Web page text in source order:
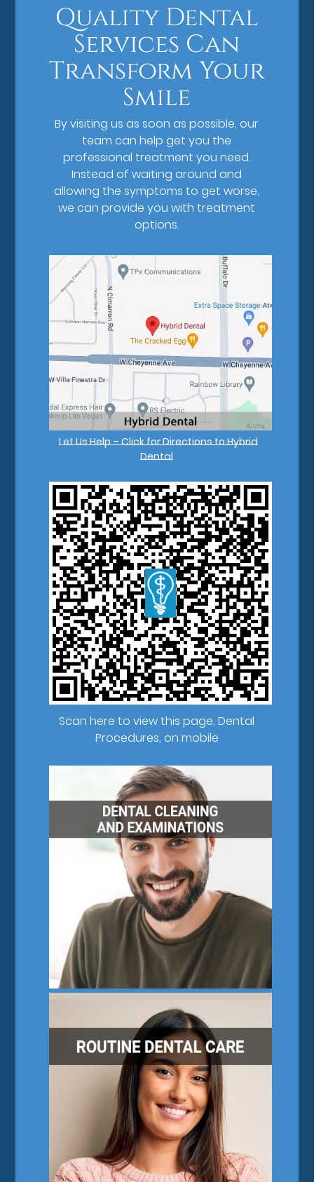
Quality Dental
Services Can
Transform Your
Smile
By visiting us as soon as possible, our
team can help get you the
professional treatment you need.
Instead of waiting around and
allowing the symptoms to get worse,
we can provide you with treatment
options.
Let Us Help – Click for Directions to Hybrid
Dental
Scan here to view this page, Dental
Procedures, on mobile